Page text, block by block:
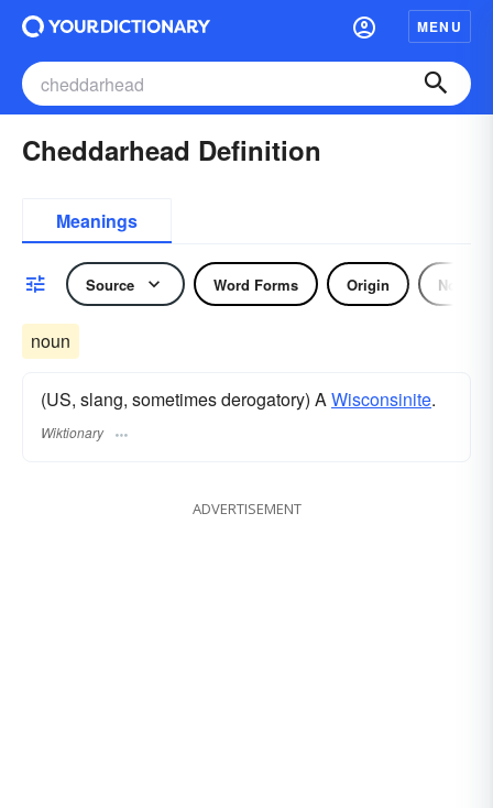
MENU
Cheddarhead Definition
Meanings
Source Word Forms Origin Noun
noun
(US, slang, sometimes derogatory) AWisconsinite.
Wiktionary
ADVERTISEMENT